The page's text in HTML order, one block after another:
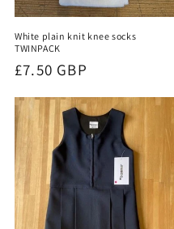
White plain knit knee socks
TWINPACK
Regular
£7.50 GBP